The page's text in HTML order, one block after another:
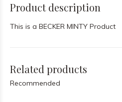
Product description
This is a BECKER MINTY Product
Related products
Recommended